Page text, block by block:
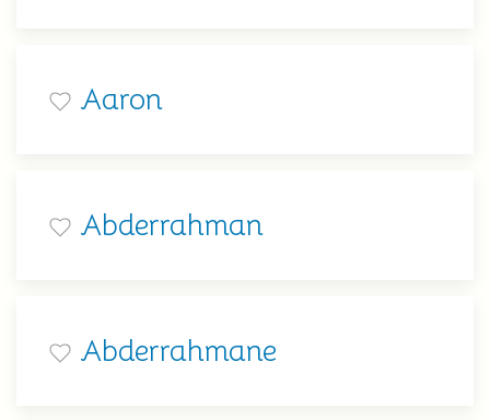
Aaron
Abderrahman
Abderrahmane